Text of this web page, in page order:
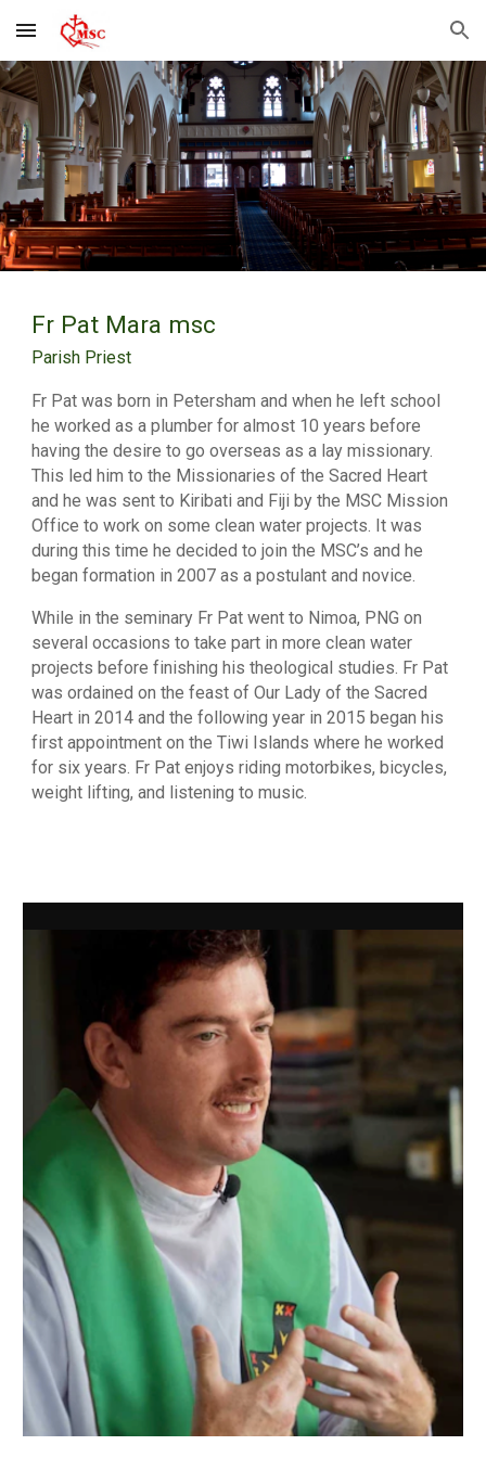
Skip to main content Skip to navigation
Fr Pat Mara msc
Parish Priest
Fr Pat was born in Petersham and when he left school
he worked as a plumber for almost 10 years before
having the desire to go overseas as a lay missionary.
This led him to the Missionaries of the Sacred Heart
and he was sent to Kiribati and Fiji by the MSC Mission
Office to work on some clean water projects. It was
during this time he decided to join the MSC’s and he
began formation in 2007 as a postulant and novice.
While in the seminary Fr Pat went to Nimoa, PNG on
several occasions to take part in more clean water
projects before finishing his theological studies. Fr Pat
was ordained on the feast of Our Lady of the Sacred
Heart in 2014 and the following year in 2015 began his
first appointment on the Tiwi Islands where he worked
for six years. Fr Pat enjoys riding motorbikes, bicycles,
weight lifting, and listening to music.